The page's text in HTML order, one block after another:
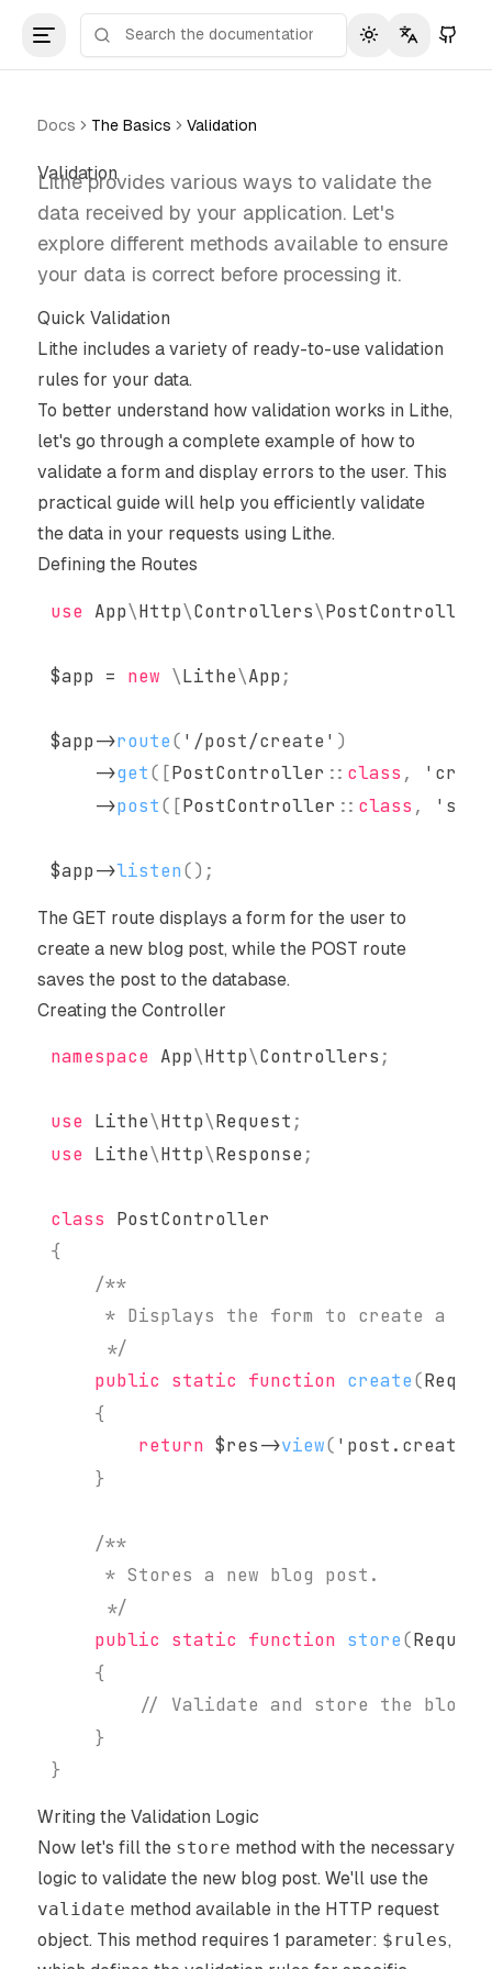
Toggle theme
Toggle
Docs The Basics Validation
Validation
Lithe provides various ways to validate the
data received by your application. Let's
explore different methods available to ensure
your data is correct before processing it.
Quick Validation
Lithe includes a variety of ready-to-use validation
rules for your data.
To better understand how validation works in Lithe,
let's go through a complete example of how to
validate a form and display errors to the user. This
practical guide will help you efficiently validate
the data in your requests using Lithe.
Defining the Routes
use App\Http\Controllers\PostController
$app = new \Lithe\App;
$app->route( '/post/create' )
->get( [PostController :: class ,
->post( [PostController :: class ,
$app->listen() ;
The GET route displays a form for the user to
create a new blog post, while the POST route
saves the post to the database.
Creating the Controller
namespace App\Http\Controllers ;
use Lithe\Http\Request ;
use Lithe\Http\Response;
class
PostController
{
     */
public
static function create(
{
return $res->view( 'post.create'
}
     */
public
static function store(Request
{
// Validate and store the blog
}
}
Writing the Validation Logic
Now let's fill the store method with the necessary
logic to validate the new blog post. We'll use the
validate method available in the HTTP request
object. This method requires 1 parameter: $rules,